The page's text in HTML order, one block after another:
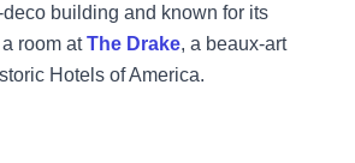
building and known for its
room atThe Drake, a beaux-art
Hotels of America.